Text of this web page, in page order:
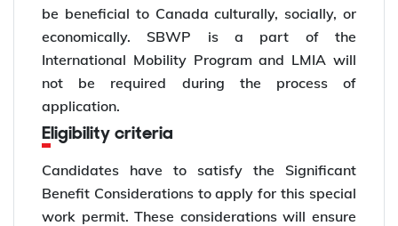
be beneficial to Canada culturally, socially, or
economically. SBWP is a part of the
International Mobility Program and LMIA will
not be required during the process of
application.
Eligibility criteria
Candidates have to satisfy the Significant
Benefit Considerations to apply for this special
work permit. These considerations will ensure